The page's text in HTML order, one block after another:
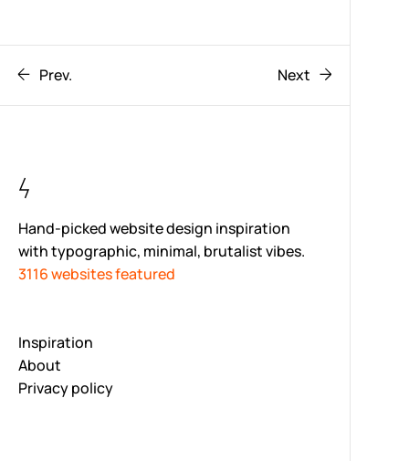
Prev. Next
Hand-picked website design inspiration
with typographic, minimal, brutalist vibes.
3116 websites featured
Inspiration
About
Privacy policy